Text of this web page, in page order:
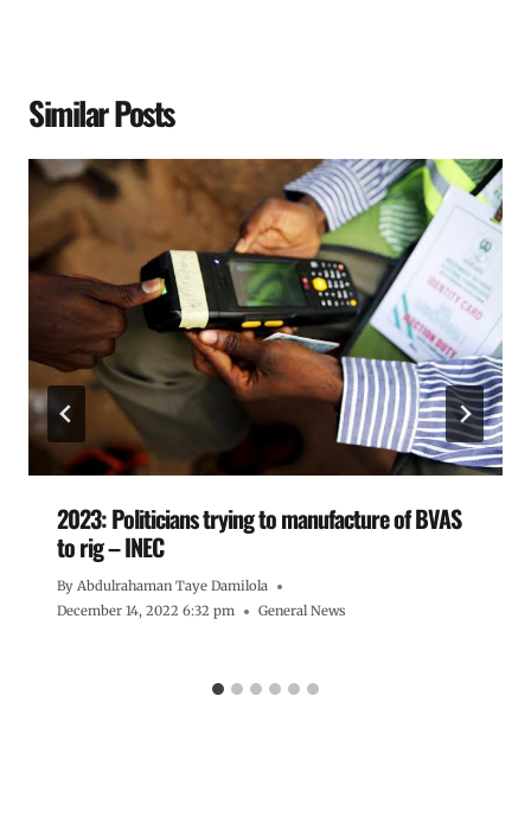
Similar Posts
2023: Politicians trying to manufacture of BVAS
to rig – INEC
By Abdulrahaman Taye Damilola
December 14, 2022 6:32 pm
General News